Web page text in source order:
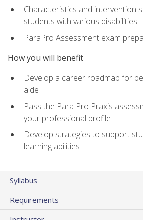
Characteristics and intervention
students with various disabilities
ParaPro Assessment exam
How you will benefit
Develop a career roadmap for
aide
Pass the Para Pro Praxis
your professional profile
Develop strategies to support
learning abilities
Syllabus
Requirements